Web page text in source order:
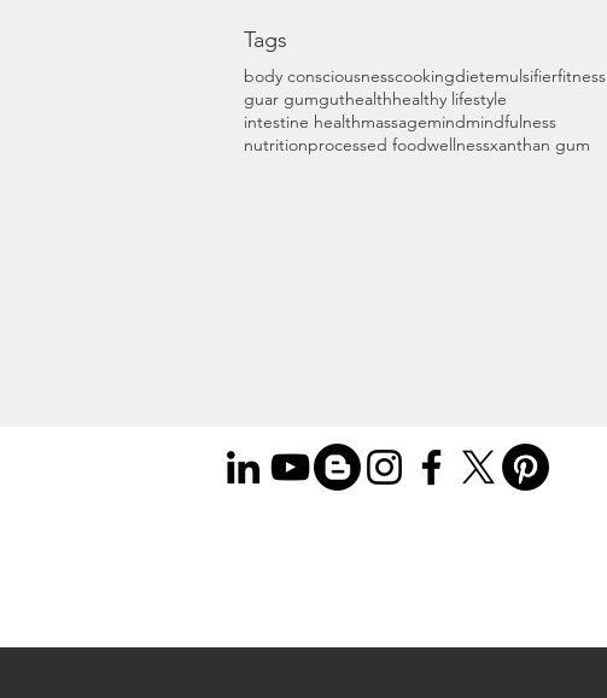
Tags
body consciousnesscookingdietemulsifierfitness
guar gumguthealthhealthy lifestyle
intestine healthmassagemindmindfulness
nutritionprocessed foodwellnessxanthan gum